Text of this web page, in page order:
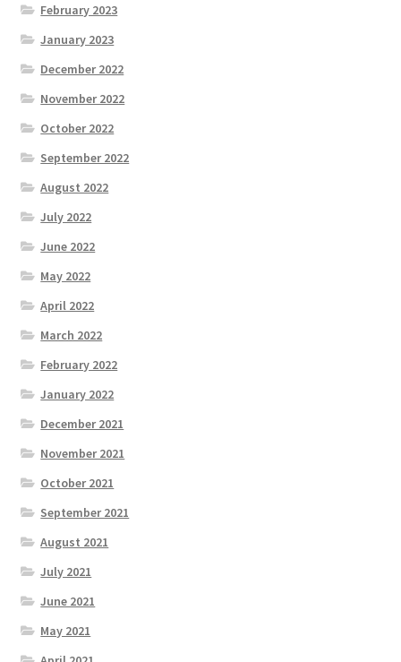
February 2023
January 2023
December 2022
November 2022
October 2022
September 2022
August 2022
July 2022
June 2022
May 2022
April 2022
March 2022
February 2022
January 2022
December 2021
November 2021
October 2021
September 2021
August 2021
July 2021
June 2021
May 2021